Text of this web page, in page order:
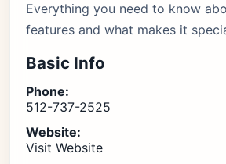
Everything you need to know
features and what makes it
Basic Info
Phone:
512-737-2525
Website:
Visit Website